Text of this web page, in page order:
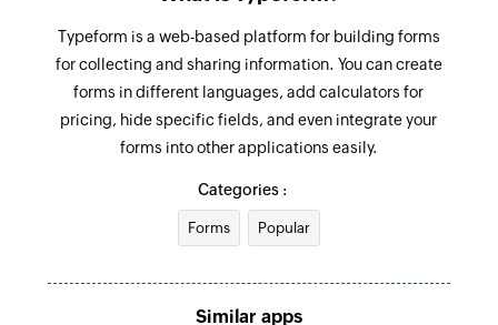
Typeform is a web-based platform for building forms
for collecting and sharing information. You can create
forms in different languages, add calculators for
pricing, hide specific fields, and even integrate your
forms into other applications easily.
Categories :
Forms Popular
Similar apps